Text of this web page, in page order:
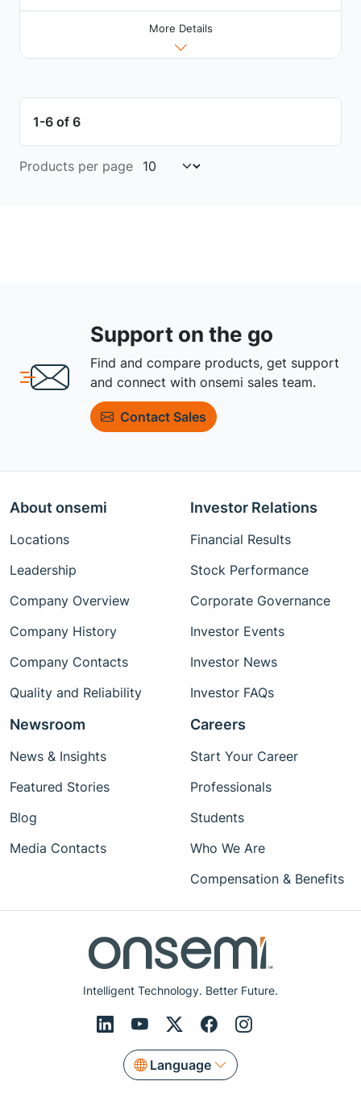
More Details
1-6 of 6
Products per page
Support on the go
Find and compare products, get support
and connect with onsemi sales team.
Contact Sales
Intelligent Technology. Better Future.
Language
About onsemi
Locations
Leadership
Company Overview
Company History
Company Contacts
Quality and Reliability
Investor Relations
Financial Results
Stock Performance
Corporate Governance
Investor Events
Investor News
Investor FAQs
Newsroom
News & Insights
Featured Stories
Blog
Media Contacts
Careers
Start Your Career
Professionals
Students
Who We Are
Compensation & Benefits